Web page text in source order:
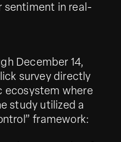
sentiment in real-
December 14,
survey directly
ecosystem where
study utilized a
framework: